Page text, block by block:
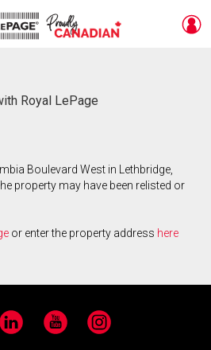
Royal LePage
Boulevard West in Lethbridge,
property may have been relisted or
or enter the property address here
LinkedIn YouTube Instagram